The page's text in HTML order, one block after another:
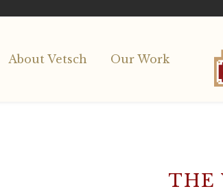
About Vetsch Our Work
THE